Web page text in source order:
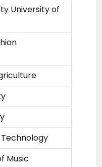
University of
Music